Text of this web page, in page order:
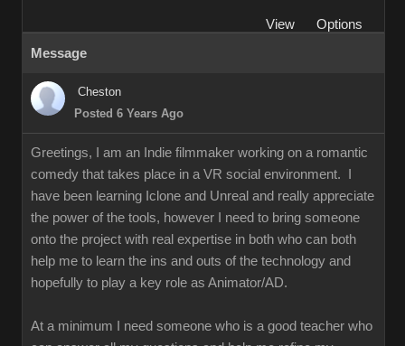
View
Options
Message
Cheston
Posted 6 Years Ago
Greetings, I am an Indie filmmaker working on a romantic
comedy that takes place in a VR social environment. I
have been learning Iclone and Unreal and really appreciate
the power of the tools, however I need to bring someone
onto the project with real expertise in both who can both
help me to learn the ins and outs of the technology and
hopefully to play a key role as Animator/AD.
At a minimum I need someone who is a good teacher who